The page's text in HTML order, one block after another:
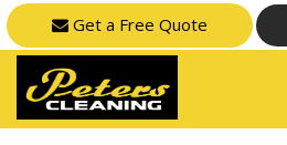
Get a Free Quote